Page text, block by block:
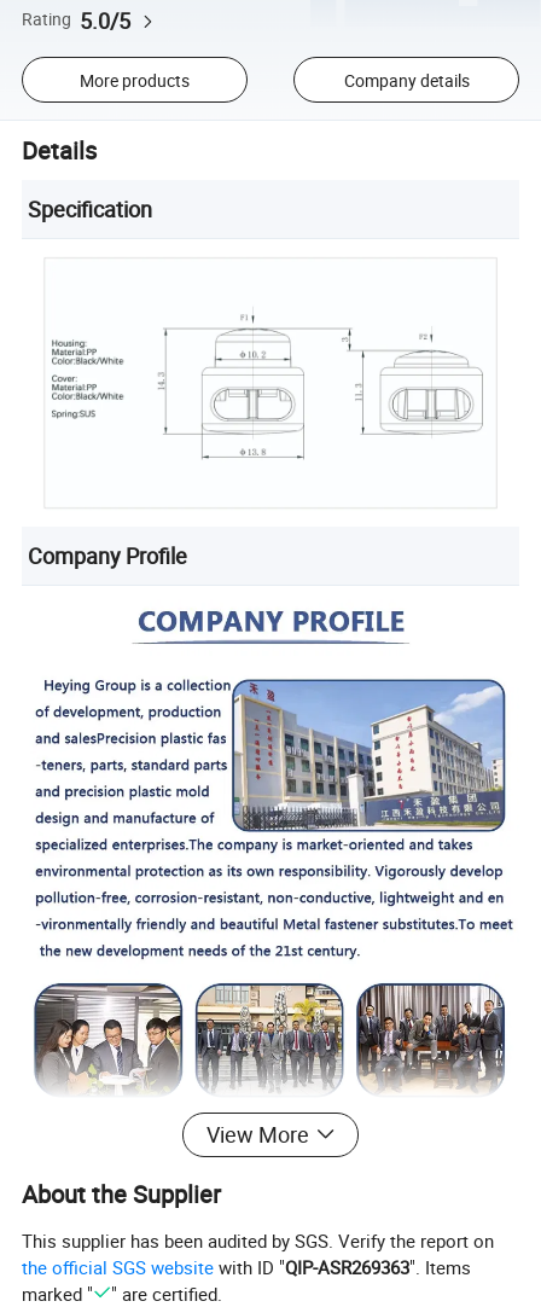
Rating 5.0/5
More products Company details
Details
Specification
Company Profile
View More
About the Supplier
This supplier has been audited by SGS. Verify the report on
the official SGS website with ID "QIP-ASR269363". Items
marked "
" are certified.